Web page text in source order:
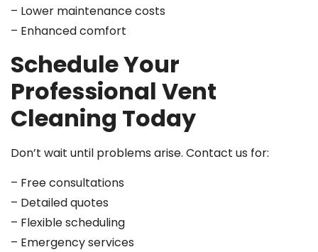
– Lower maintenance costs
– Enhanced comfort
Schedule Your
Professional Vent
Cleaning Today
Don’t wait until problems arise. Contact us for:
– Free consultations
– Detailed quotes
– Flexible scheduling
– Emergency services